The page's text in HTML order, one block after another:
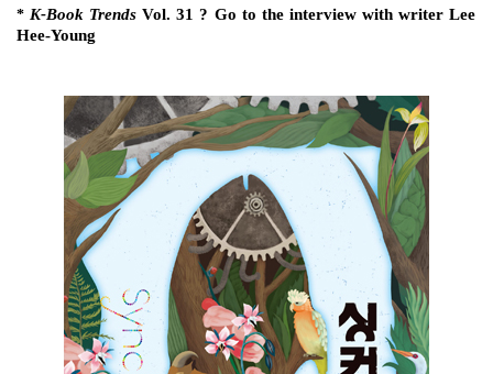
*K-Book Trends Vol. 31 ? Go to the interview with writer Lee
Hee-Young